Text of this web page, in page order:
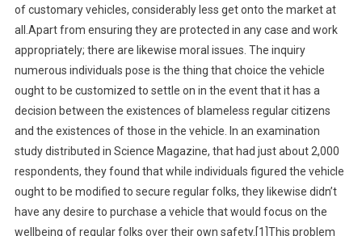
of customary vehicles, considerably less get onto the market at
all.Apart from ensuring they are protected in any case and work
appropriately; there are likewise moral issues. The inquiry
numerous individuals pose is the thing that choice the vehicle
ought to be customized to settle on in the event that it has a
decision between the existences of blameless regular citizens
and the existences of those in the vehicle. In an examination
study distributed in Science Magazine, that had just about 2,000
respondents, they found that while individuals figured the vehicle
ought to be modified to secure regular folks, they likewise didn’t
have any desire to purchase a vehicle that would focus on the
wellbeing of regular folks over their own safety.[1]This problem